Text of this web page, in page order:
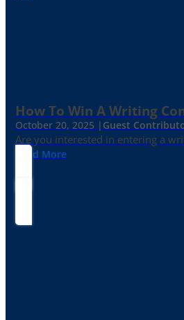
How To Win A Writing
October 20, 2025 | Guest
Are you interested in entering a
Read More